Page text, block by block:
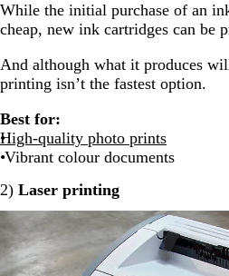
While the initial purchase of an
cheap, new ink cartridges can be
And although what it produces
printing isn’t the fastest option.
Best for:
High-quality photo prints
Vibrant colour documents
2) Laser printing